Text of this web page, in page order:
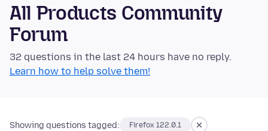
All Products Community
Forum
32 questions in the last 24 hours have no reply.
Learn how to help solve them!
Showing questions tagged: Firefox 122.0.1